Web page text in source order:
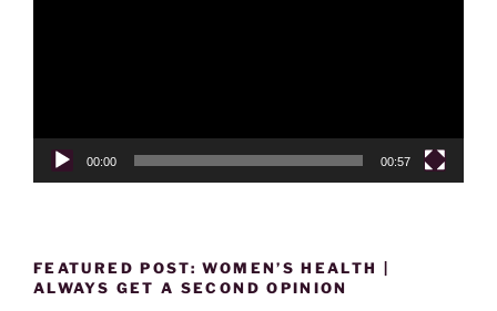
00:00 00:57
FEATURED POST: WOMEN’S HEALTH |
ALWAYS GET A SECOND OPINION